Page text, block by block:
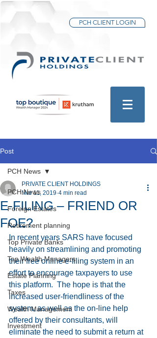
PCH CLIENT LOGIN
Post
PCH News
Foreign Estates
Retirement planning
Top Private Banks
Top Wealth Managers
Estate Planning
Taxes
Wealth Management
Investment
PCH News
E-FILING – FRIEND OR
FOE?
PRIVATE CLIENT HOLDINGS
Mar 11, 2019 4 min read
In recent years SARS have focused
heavily on streamlining and promoting
their free online e-filing system in an
effort to encourage taxpayers to use
this platform.  The hope is that the
increased user-friendliness of the
system, as well as the on-line help
offered by their consultants, will
eliminate the need to submit a return at